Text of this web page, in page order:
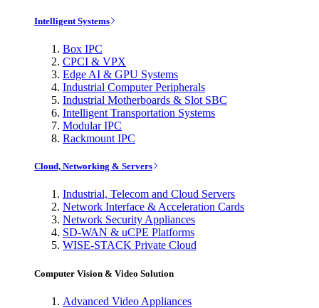
Intelligent Systems
Box IPC
CPCI & VPX
Edge AI & GPU Systems
Industrial Computer Peripherals
Industrial Motherboards & Slot SBC
Intelligent Transportation Systems
Modular IPC
Rackmount IPC
Cloud, Networking & Servers
Industrial, Telecom and Cloud Servers
Network Interface & Acceleration Cards
Network Security Appliances
SD-WAN & uCPE Platforms
WISE-STACK Private Cloud
Computer Vision & Video Solution
Advanced Video Appliances